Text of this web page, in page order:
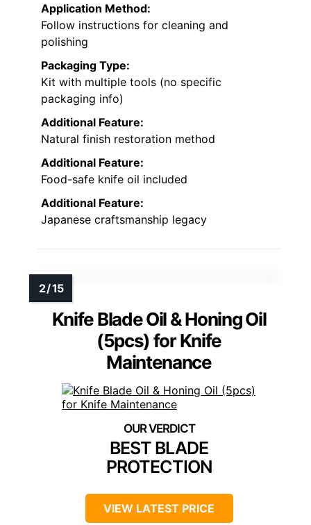
Application Method:
Follow instructions for cleaning and
polishing
Packaging Type:
Kit with multiple tools (no specific
packaging info)
Additional Feature:
Natural finish restoration method
Additional Feature:
Food-safe knife oil included
Additional Feature:
Japanese craftsmanship legacy
Knife Blade Oil & Honing Oil
(5pcs) for Knife
Maintenance
BEST BLADE
PROTECTION
VIEW LATEST PRICE